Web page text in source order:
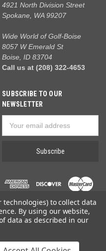
4921 North Division Street
Spokane, WA 99207
Wide World of Golf-Boise
8057 W Emerald St
Boise, ID 83704
Call us at (208) 322-4653
SUBSCRIBE TO OUR
NEWSLETTER
Address
of Golf
technologies) to collect data
By using our website,
data as described in our